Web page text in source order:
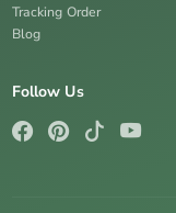
Tracking Order
Blog
Follow Us